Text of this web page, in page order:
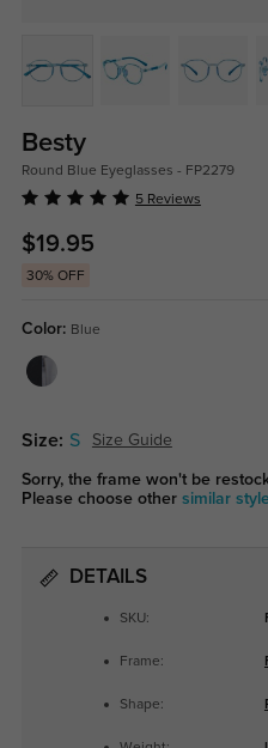
Besty
Round Blue Eyeglasses - FP2279
5 Reviews
$19.95
30% OFF
Color: Blue
Size: S Size Guide
Sorry, the frame won't be
Please choose other similar
DETAILS
SKU:
Frame:
Shape: